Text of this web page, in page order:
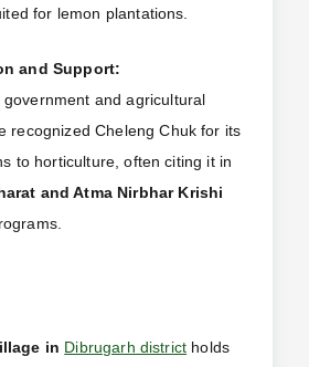
for lemon plantations.
and Support:
government and agricultural
recognized Cheleng Chuk for its
to horticulture, often citing it in
and Atma Nirbhar Krishi
in Dibrugarh district holds